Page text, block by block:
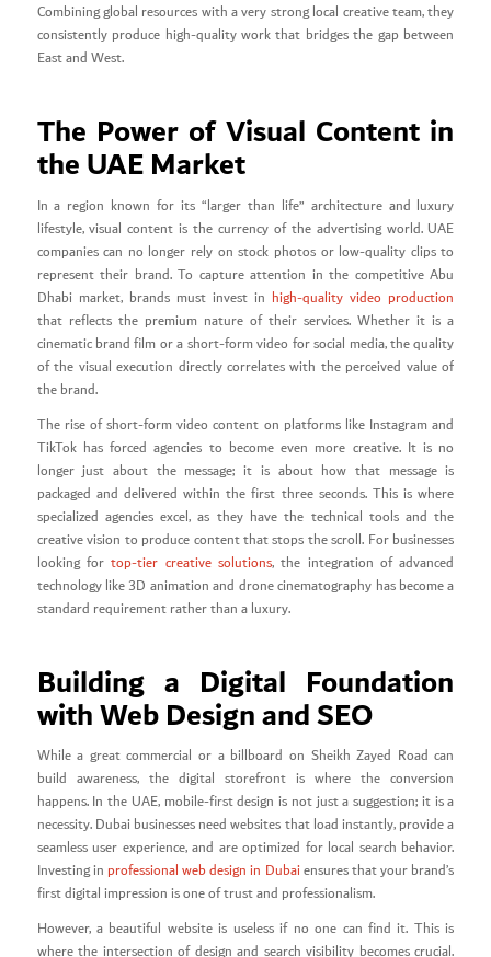
Combining global resources with a very strong local creative team, they
consistently produce high-quality work that bridges the gap between
East and West.
The Power of Visual Content in
the UAE Market
In a region known for its “larger than life” architecture and luxury
lifestyle, visual content is the currency of the advertising world. UAE
companies can no longer rely on stock photos or low-quality clips to
represent their brand. To capture attention in the competitive Abu
Dhabi market, brands must invest in high-quality video production
that reflects the premium nature of their services. Whether it is a
cinematic brand film or a short-form video for social media, the quality
of the visual execution directly correlates with the perceived value of
the brand.
The rise of short-form video content on platforms like Instagram and
TikTok has forced agencies to become even more creative. It is no
longer just about the message; it is about how that message is
packaged and delivered within the first three seconds. This is where
specialized agencies excel, as they have the technical tools and the
creative vision to produce content that stops the scroll. For businesses
looking fortop-tier creative solutions, the integration of advanced
technology like 3D animation and drone cinematography has become a
standard requirement rather than a luxury.
Building a Digital Foundation
with Web Design and SEO
While a great commercial or a billboard on Sheikh Zayed Road can
build awareness, the digital storefront is where the conversion
happens. In the UAE, mobile-first design is not just a suggestion; it is a
necessity. Dubai businesses need websites that load instantly, provide a
seamless user experience, and are optimized for local search behavior.
Investing in professional web design in Dubaiensures that your brand’s
first digital impression is one of trust and professionalism.
However, a beautiful website is useless if no one can find it. This is
where the intersection of design and search visibility becomes crucial.